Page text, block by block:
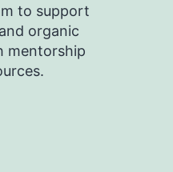
to support
organic
mentorship